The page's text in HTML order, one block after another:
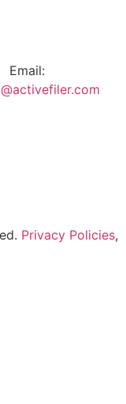
Email:
Privacy Policies,